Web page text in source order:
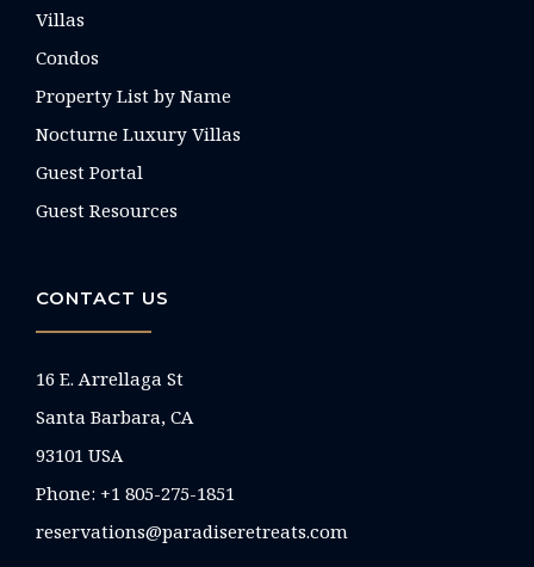
Villas
Condos
Property List by Name
Nocturne Luxury Villas
Guest Portal
Guest Resources
CONTACT US
16 E. Arrellaga St
Santa Barbara, CA
93101 USA
Phone: +1 805-275-1851
reservations@paradiseretreats.com